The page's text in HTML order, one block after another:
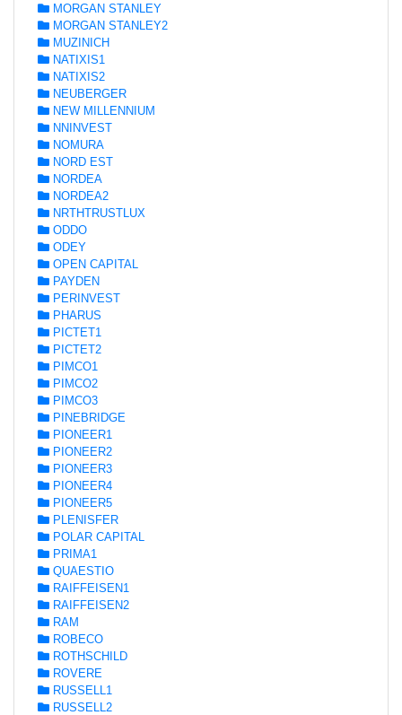
MORGAN STANLEY
MORGAN STANLEY2
MUZINICH
NATIXIS1
NATIXIS2
NEUBERGER
NEW MILLENNIUM
NNINVEST
NOMURA
NORD EST
NORDEA
NORDEA2
NRTHTRUSTLUX
ODDO
ODEY
OPEN CAPITAL
PAYDEN
PERINVEST
PHARUS
PICTET1
PICTET2
PIMCO1
PIMCO2
PIMCO3
PINEBRIDGE
PIONEER1
PIONEER2
PIONEER3
PIONEER4
PIONEER5
PLENISFER
POLAR CAPITAL
PRIMA1
QUAESTIO
RAIFFEISEN1
RAIFFEISEN2
RAM
ROBECO
ROTHSCHILD
ROVERE
RUSSELL1
RUSSELL2